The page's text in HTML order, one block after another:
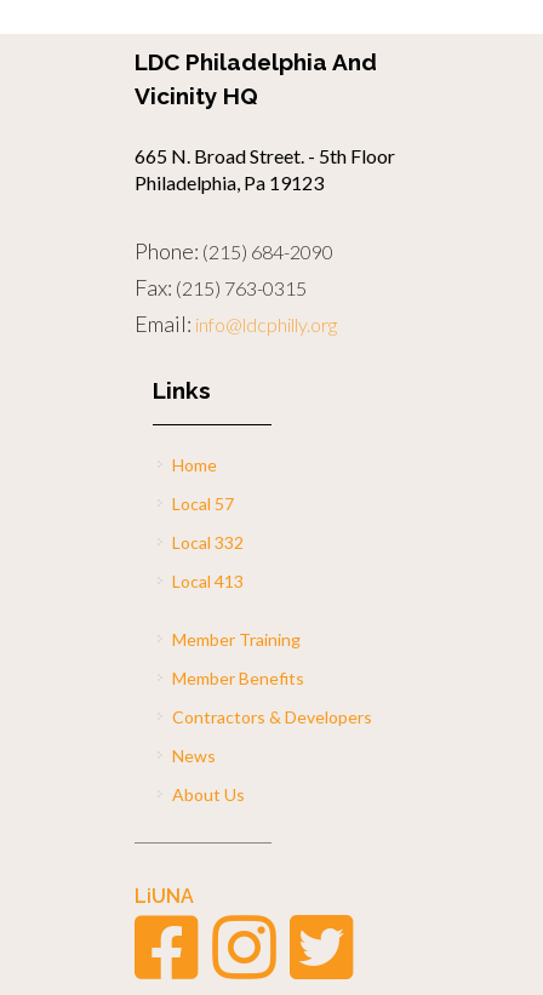
LDC Philadelphia And
Vicinity HQ
665 N. Broad Street. - 5th Floor
Philadelphia, Pa 19123
Phone: (215) 684-2090
Fax: (215) 763-0315
Email: info@ldcphilly.org
Links
Home
Local 57
Local 332
Local 413
Member Training
Member Benefits
Contractors & Developers
News
About Us
LiUNA